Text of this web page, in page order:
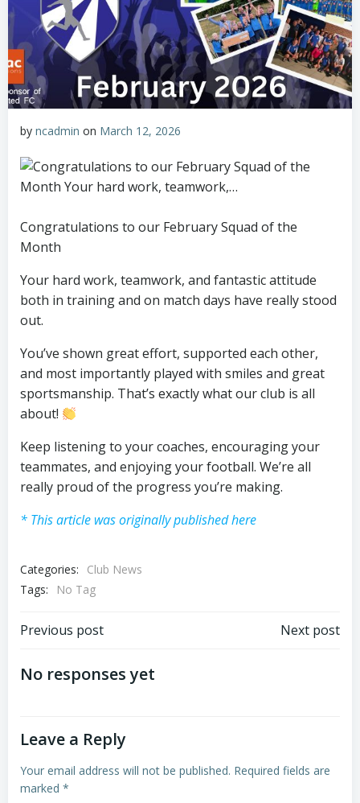
by ncadmin on March 12, 2026
Congratulations to our February Squad of the
Month
Your hard work, teamwork, and fantastic attitude
both in training and on match days have really stood
out.
You’ve shown great effort, supported each other,
and most importantly played with smiles and great
sportsmanship. That’s exactly what our club is all
about!
Keep listening to your coaches, encouraging your
teammates, and enjoying your football. We’re all
really proud of the progress you’re making.
* This article was originally published here
Categories:
Club News
Tags:
No Tag
Post
navigation
Previous post Next post
No responses yet
Leave a Reply
Your email address will not be published. Required fields are
marked *